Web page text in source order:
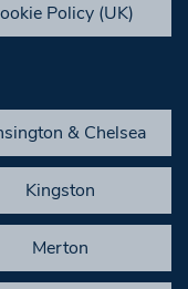
Policy (UK)
& Chelsea
Kingston
Merton